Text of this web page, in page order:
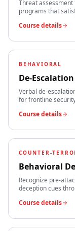
Threat
programs that
Course details
BEHAVIORAL
De-Escalation
Verbal de-
for frontline
Course details
COUNTER-
Behavioral
Recognize pre-
deception cues
Course details